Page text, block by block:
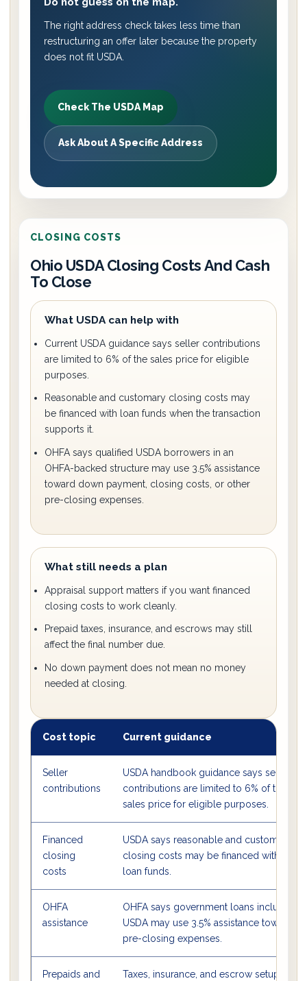
The right address check takes less time than
restructuring an offer later because the property
does not fit USDA.
Check The USDA Map
Ask About A Specific Address
CLOSING COSTS
Ohio USDA Closing Costs And Cash
To Close
What USDA can help with
Current USDA guidance says seller contributions
are limited to 6% of the sales price for eligible
purposes.
Reasonable and customary closing costs may
be financed with loan funds when the transaction
supports it.
OHFA says qualified USDA borrowers in an
OHFA-backed structure may use 3.5% assistance
toward down payment, closing costs, or other
pre-closing expenses.
What still needs a plan
Appraisal support matters if you want financed
closing costs to work cleanly.
Prepaid taxes, insurance, and escrows may still
affect the final number due.
No down payment does not mean no money
needed at closing.
Cost topic Current guidance
Seller
contributions
USDA handbook guidance says seller
contributions are limited to 6% of the
sales price for eligible purposes.
Financed
closing
costs
USDA says reasonable and customary
closing costs may be financed with
loan funds.
OHFA
assistance
OHFA says government loans including
USDA may use 3.5% assistance toward
pre-closing expenses.
Prepaids and Taxes, insurance, and escrow setup